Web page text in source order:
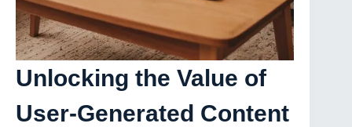
Unlocking the Value of
User-Generated Content